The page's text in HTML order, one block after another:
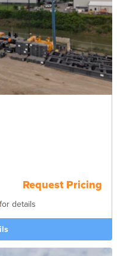
Request Pricing
for details